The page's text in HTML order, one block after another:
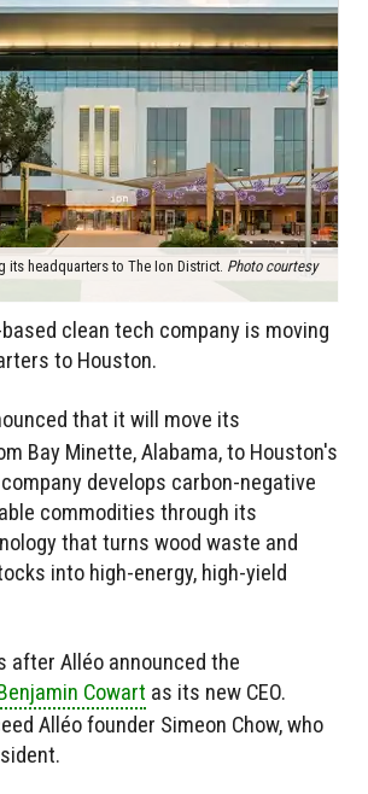
its headquarters to The Ion District. Photo courtesy
clean tech company is moving
to Houston.
that it will move its
Bay Minette, Alabama, to Houston's
develops carbon-negative
commodities through its
that turns wood waste and
into high-energy, high-yield
after Alléo announced the
Cowart as its new CEO.
Alléo founder Simeon Chow, who